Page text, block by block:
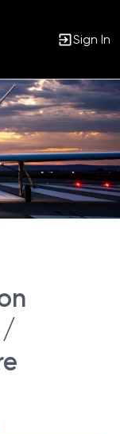
Sign In
/